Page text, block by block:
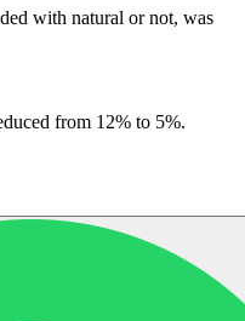
with natural or not, was
from 12% to 5%.